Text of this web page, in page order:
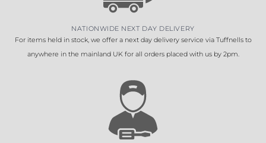
NATIONWIDE NEXT DAY DELIVERY
For items held in stock, we offer a next day delivery service via Tuffnells to
anywhere in the mainland UK for all orders placed with us by 2pm.